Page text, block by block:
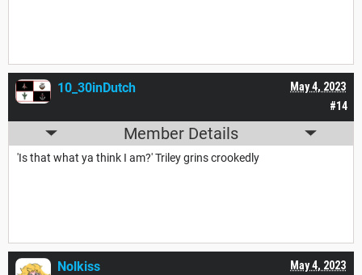
#14
May 4, 2023
10_30inDutch
Member Details
'Is that what ya think I am?' Triley grins crookedly
May 4, 2023
Nolkiss